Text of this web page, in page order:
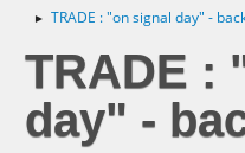
► TRADE : "on signal day" -
TRADE :
day" -